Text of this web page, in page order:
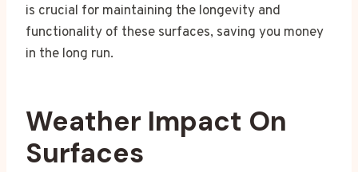
is crucial for maintaining the longevity and
functionality of these surfaces, saving you money
in the long run.
Weather Impact On
Surfaces